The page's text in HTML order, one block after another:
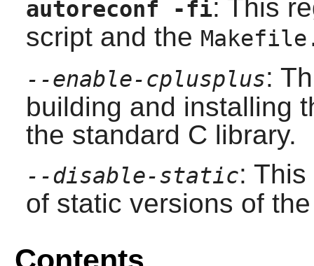
autoreconf -fi: This
script and the
--enable-cplusplus:
building and installing
the standard C library.
--disable-static:
of static versions of